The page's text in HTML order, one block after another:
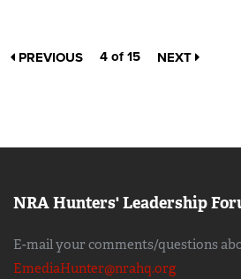
PREVIOUS 4 of 15 NEXT
NRA Hunters' Leadership
E-mail your comments/questions
EmediaHunter@nrahq.org